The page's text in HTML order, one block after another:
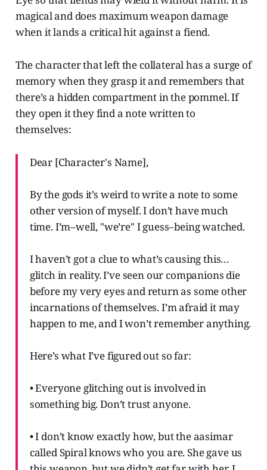
magical and does maximum weapon damage
when it lands a critical hit against a fiend.
The character that left the collateral has a surge of
memory when they grasp it and remembers that
there’s a hidden compartment in the pommel. If
they open it they find a note written to
themselves:
Dear [Character's Name],
By the gods it’s weird to write a note to some
other version of myself. I don’t have much
time. I’m–well, "we’re" I guess–being watched.
I haven’t got a clue to what’s causing this…
glitch in reality. I’ve seen our companions die
before my very eyes and return as some other
incarnations of themselves. I’m afraid it may
happen to me, and I won’t remember anything.
Here’s what I’ve figured out so far:
• Everyone glitching out is involved in
something big. Don’t trust anyone.
• I don’t know exactly how, but the aasimar
called Spiral knows who you are. She gave us